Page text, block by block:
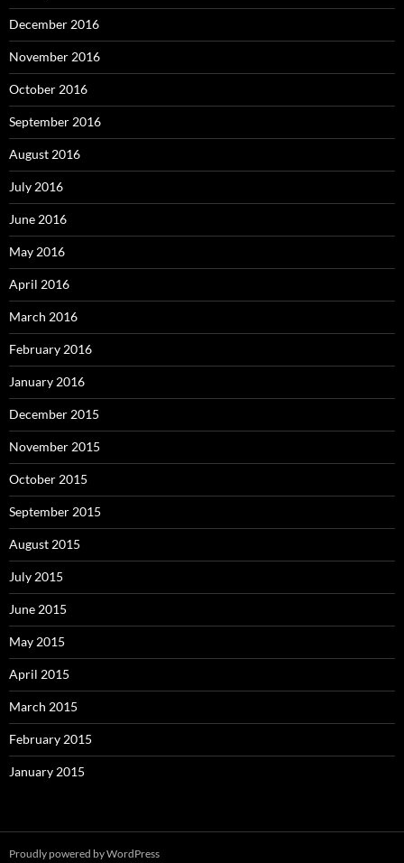
December 2016
November 2016
October 2016
September 2016
August 2016
July 2016
June 2016
May 2016
April 2016
March 2016
February 2016
January 2016
December 2015
November 2015
October 2015
September 2015
August 2015
July 2015
June 2015
May 2015
April 2015
March 2015
February 2015
January 2015
Proudly powered by WordPress